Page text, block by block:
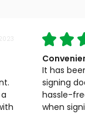
It has
signing
hassle-
when